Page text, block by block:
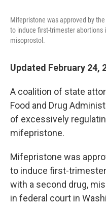
Mifepristone was approved by
to induce first-trimester abortions
misoprostol.
Updated February 24,
A coalition of state
Food and Drug
of excessively
mifepristone.
Mifepristone was
to induce first-
with a second drug,
in federal court in